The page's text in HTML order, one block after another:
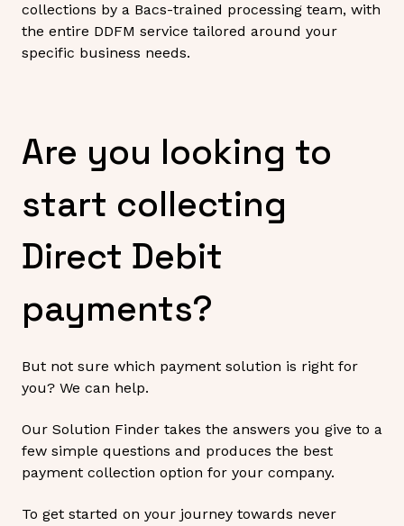
collections by a Bacs-trained processing team, with
the entire DDFM service tailored around your
specific business needs.
Are you looking to
start collecting
Direct Debit
payments?
But not sure which payment solution is right for
you? We can help.
Our Solution Finder takes the answers you give to a
few simple questions and produces the best
payment collection option for your company.
To get started on your journey towards never